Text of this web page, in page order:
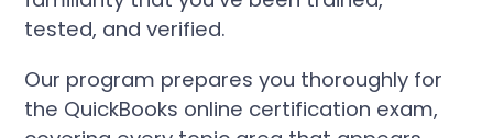
tested, and verified.
Our program prepares you thoroughly for
the QuickBooks online certification exam,